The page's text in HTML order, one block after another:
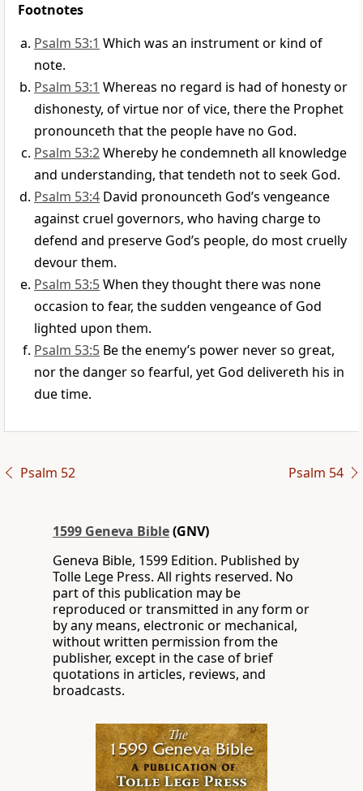
Footnotes
Psalm 53:1 Which was an instrument or kind of
note.
Psalm 53:1 Whereas no regard is had of honesty or
dishonesty, of virtue nor of vice, there the Prophet
pronounceth that the people have no God.
Psalm 53:2Whereby he condemneth all knowledge
and understanding, that tendeth not to seek God.
Psalm 53:4 David pronounceth God’s vengeance
against cruel governors, who having charge to
defend and preserve God’s people, do most cruelly
devour them.
Psalm 53:5When they thought there was none
occasion to fear, the sudden vengeance of God
lighted upon them.
Psalm 53:5 Be the enemy’s power never so great,
nor the danger so fearful, yet God delivereth his in
due time.
Psalm 52 Psalm 54
1599 Geneva Bible(GNV)
Geneva Bible, 1599 Edition. Published by
Tolle Lege Press. All rights reserved. No
part of this publication may be
reproduced or transmitted in any form or
by any means, electronic or mechanical,
without written permission from the
publisher, except in the case of brief
quotations in articles, reviews, and
broadcasts.